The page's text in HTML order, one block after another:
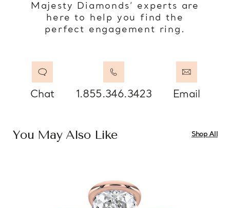
Majesty Diamonds’ experts are
here to help you find the
perfect engagement ring.
Chat 1.855.346.3423 Email
You May Also Like Shop All